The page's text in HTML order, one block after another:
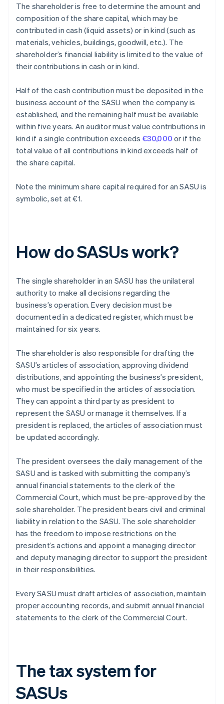
The shareholder is free to determine the amount and
composition of the share capital, which may be
contributed in cash (liquid assets) or in kind (such as
materials, vehicles, buildings, goodwill, etc.). The
shareholder’s financial liability is limited to the value of
their contributions in cash or in kind.
Half of the cash contribution must be deposited in the
business account of the SASU when the company is
established, and the remaining half must be available
within five years. An auditor must value contributions in
kind if a single contribution exceeds €30,000 or if the
total value of all contributions in kind exceeds half of
the share capital.
Note the minimum share capital required for an SASU is
symbolic, set at €1.
How do SASUs work?
The single shareholder in an SASU has the unilateral
authority to make all decisions regarding the
business’s operation. Every decision must be
documented in a dedicated register, which must be
maintained for six years.
The shareholder is also responsible for drafting the
SASU’s articles of association, approving dividend
distributions, and appointing the business’s president,
who must be specified in the articles of association.
They can appoint a third party as president to
represent the SASU or manage it themselves. If a
president is replaced, the articles of association must
be updated accordingly.
The president oversees the daily management of the
SASU and is tasked with submitting the company’s
annual financial statements to the clerk of the
Commercial Court, which must be pre-approved by the
sole shareholder. The president bears civil and criminal
liability in relation to the SASU. The sole shareholder
has the freedom to impose restrictions on the
president’s actions and appoint a managing director
and deputy managing director to support the president
in their responsibilities.
Every SASU must draft articles of association, maintain
proper accounting records, and submit annual financial
statements to the clerk of the Commercial Court.
The tax system for
SASUs